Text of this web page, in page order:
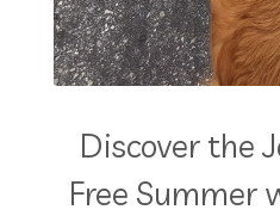
Discover the
Free Summer